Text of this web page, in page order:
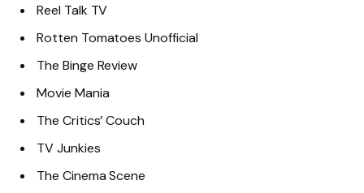
Reel Talk TV
Rotten Tomatoes Unofficial
The Binge Review
Movie Mania
The Critics’ Couch
TV Junkies
The Cinema Scene